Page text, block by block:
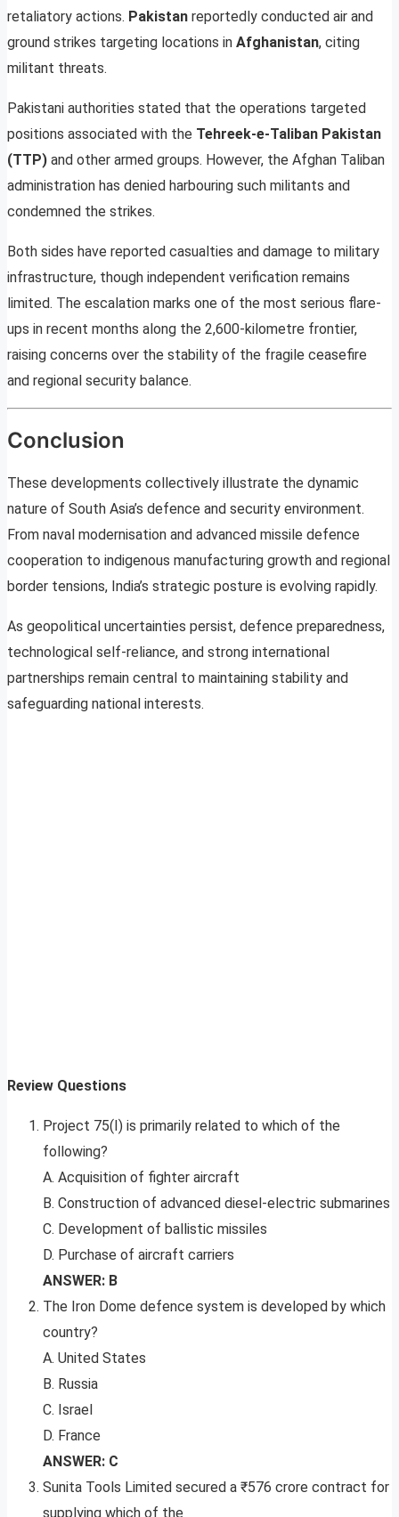
retaliatory actions. Pakistan reportedly conducted air and
ground strikes targeting locations in Afghanistan, citing
militant threats.
Pakistani authorities stated that the operations targeted
positions associated with the Tehreek-e-Taliban Pakistan
(TTP) and other armed groups. However, the Afghan Taliban
administration has denied harbouring such militants and
condemned the strikes.
Both sides have reported casualties and damage to military
infrastructure, though independent verification remains
limited. The escalation marks one of the most serious flare-
ups in recent months along the 2,600-kilometre frontier,
raising concerns over the stability of the fragile ceasefire
and regional security balance.
Conclusion
These developments collectively illustrate the dynamic
nature of South Asia’s defence and security environment.
From naval modernisation and advanced missile defence
cooperation to indigenous manufacturing growth and regional
border tensions, India’s strategic posture is evolving rapidly.
As geopolitical uncertainties persist, defence preparedness,
technological self-reliance, and strong international
partnerships remain central to maintaining stability and
safeguarding national interests.
Review Questions
Project 75(I) is primarily related to which of the
following?
A. Acquisition of fighter aircraft
B. Construction of advanced diesel-electric submarines
C. Development of ballistic missiles
D. Purchase of aircraft carriers
ANSWER: B
The Iron Dome defence system is developed by which
country?
A. United States
B. Russia
C. Israel
D. France
ANSWER: C
Sunita Tools Limited secured a ₹576 crore contract for
supplying which of the